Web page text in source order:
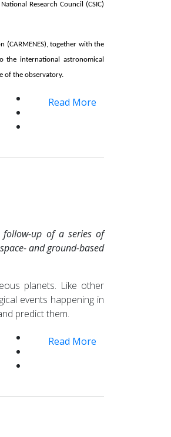
Research Council (CSIC)
(CARMENES), together with the
international astronomical
of the observatory.
Read More
follow-up of a series of
and ground-based
planets. Like other
events happening in
predict them.
Read More